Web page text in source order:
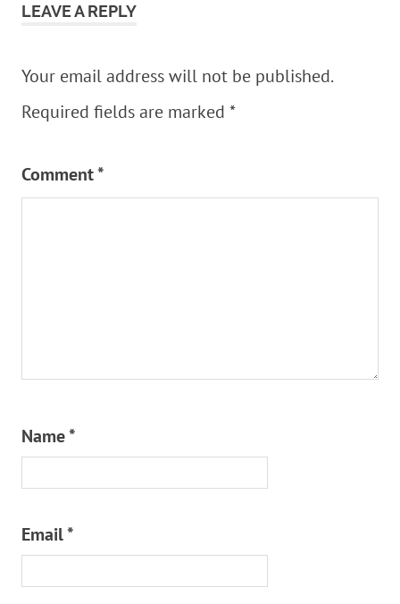
LEAVE A REPLY
Your email address will not be published.
Required fields are marked *
Comment*
Name*
Email*